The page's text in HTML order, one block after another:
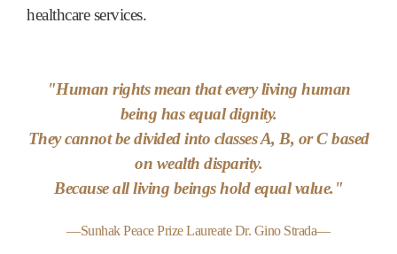
healthcare services.
"Human rights mean that every living human
being has equal dignity.
They cannot be divided into classes A, B, or C based
on wealth disparity.
Because all living beings hold equal value."
—Sunhak Peace Prize Laureate Dr. Gino Strada—